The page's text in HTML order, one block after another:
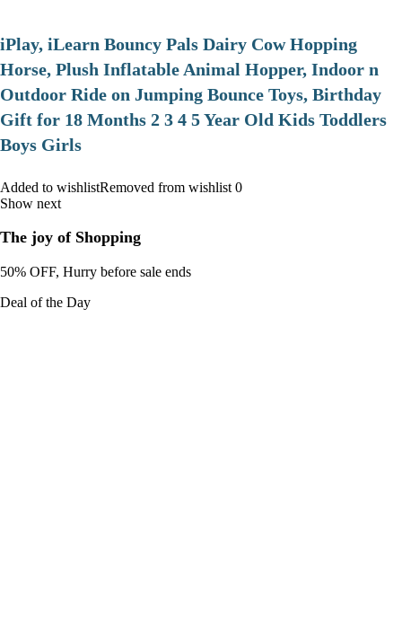
iPlay, iLearn Bouncy Pals Dairy Cow Hopping
Horse, Plush Inflatable Animal Hopper, Indoor n
Outdoor Ride on Jumping Bounce Toys, Birthday
Gift for 18 Months 2 3 4 5 Year Old Kids Toddlers
Boys Girls
Added to wishlistRemoved from wishlist 0
Show next
The joy of Shopping
50% OFF, Hurry before sale ends
Deal of the Day